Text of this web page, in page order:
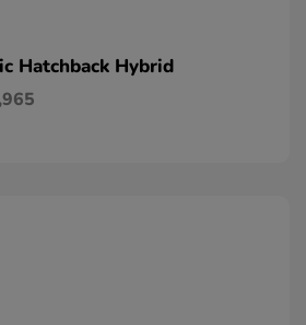
Hatchback Hybrid